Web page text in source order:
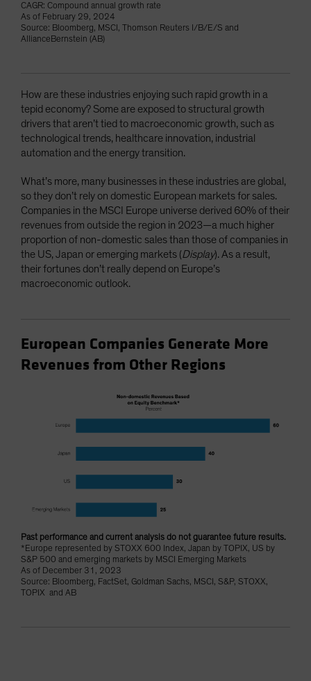
CAGR: Compound annual growth rate
As of February 29, 2024
Source: Bloomberg, MSCI, Thomson Reuters I/B/E/S and
AllianceBernstein (AB)
How are these industries enjoying such rapid growth in a
tepid economy? Some are exposed to structural growth
drivers that aren’t tied to macroeconomic growth, such as
technological trends, healthcare innovation, industrial
automation and the energy transition.
What’s more, many businesses in these industries are global,
so they don’t rely on domestic European markets for sales.
Companies in the MSCI Europe universe derived 60% of their
revenues from outside the region in 2023—a much higher
proportion of non-domestic sales than those of companies in
the US, Japan or emerging markets (Display). As a result,
their fortunes don’t really depend on Europe’s
macroeconomic outlook.
European Companies Generate More
Revenues from Other Regions
Past performance and current analysis do not guarantee future results.
*Europe represented by STOXX 600 Index, Japan by TOPIX, US by
S&P 500 and emerging markets by MSCI Emerging Markets
As of December 31, 2023
Source: Bloomberg, FactSet, Goldman Sachs, MSCI, S&P, STOXX,
TOPIX and AB